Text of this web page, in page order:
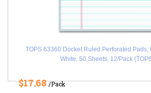
TOPS 63360 Docket Ruled Perforated Pads,
White, 50 Sheets, 12/Pack
$17.68/Pack